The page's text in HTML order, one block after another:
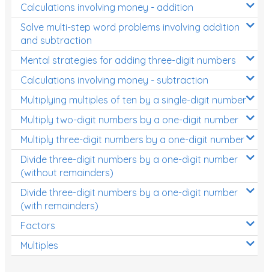
Calculations involving money - addition
Solve multi-step word problems involving addition
and subtraction
Mental strategies for adding three-digit numbers
Calculations involving money - subtraction
Multiplying multiples of ten by a single-digit number
Multiply two-digit numbers by a one-digit number
Multiply three-digit numbers by a one-digit number
Divide three-digit numbers by a one-digit number
(without remainders)
Divide three-digit numbers by a one-digit number
(with remainders)
Factors
Multiples